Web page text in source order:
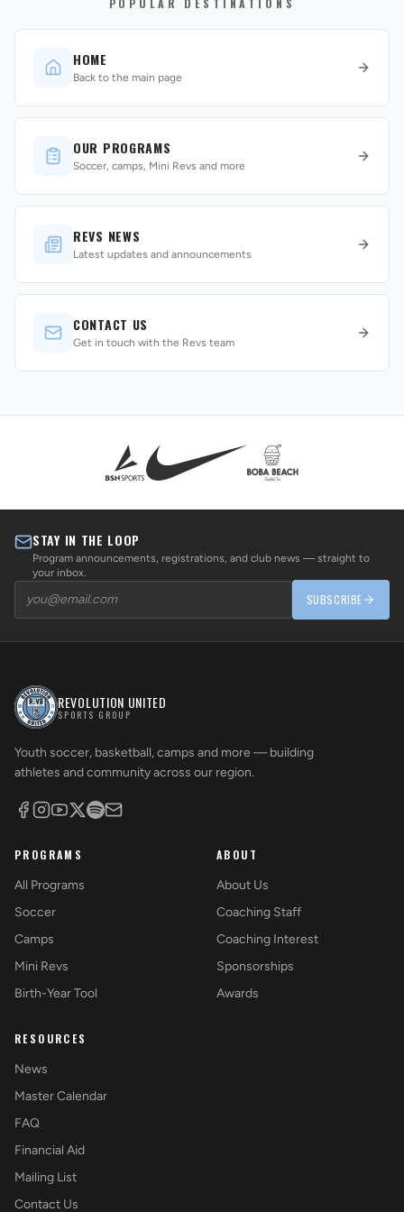
REVS STORE
POPULAR DESTINATIONS
HOME
Back to the main page
OUR PROGRAMS
Soccer, camps, Mini Revs and more
REVS NEWS
Latest updates and announcements
CONTACT US
Get in touch with the Revs team
STAY IN THE LOOP
Program announcements, registrations, and club news — straight to
your inbox.
SUBSCRIBE
REVOLUTION UNITED
SPORTS GROUP
Youth soccer, basketball, camps and more — building
athletes and community across our region.
PROGRAMS
All Programs
Soccer
Camps
Mini Revs
Birth-Year Tool
ABOUT
About Us
Coaching Staff
Coaching Interest
Sponsorships
Awards
RESOURCES
News
Master Calendar
FAQ
Financial Aid
Mailing List
Contact Us